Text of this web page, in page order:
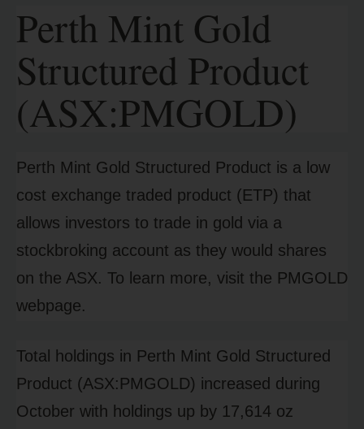
Perth Mint Gold
Structured Product
(ASX:PMGOLD)
Perth Mint Gold Structured Product is a low
cost exchange traded product (ETP) that
allows investors to trade in gold via a
stockbroking account as they would shares
on the ASX. To learn more, visit the PMGOLD
webpage.
Total holdings in Perth Mint Gold Structured
Product (ASX:PMGOLD) increased during
October with holdings up by 17,614 oz